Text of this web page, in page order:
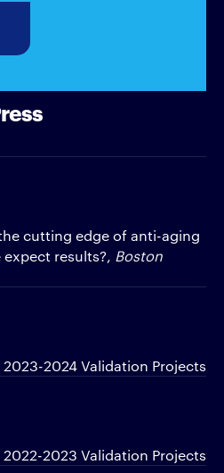
cutting edge of anti-aging
expect results?, Boston
2023-2024 Validation Projects
2022-2023 Validation Projects